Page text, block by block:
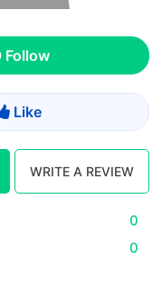
Follow
Like
WRITE A REVIEW
0
0